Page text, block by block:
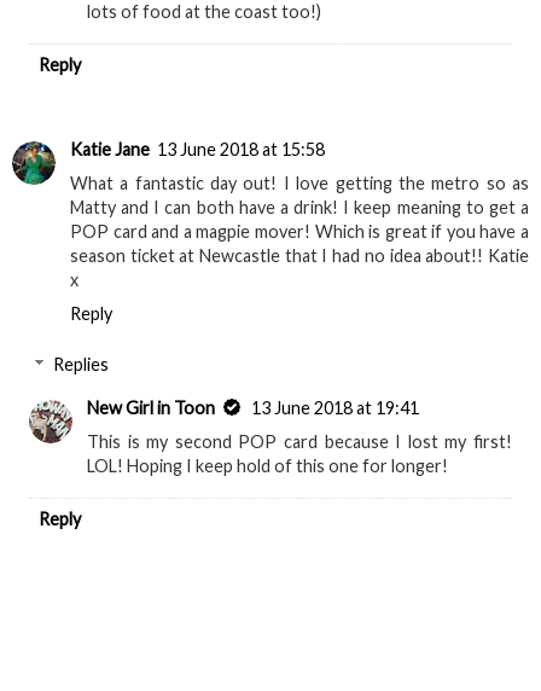
lots of food at the coast too!)
Reply
Katie Jane 13 June 2018 at 15:58
What a fantastic day out! I love getting the metro so as
Matty and I can both have a drink! I keep meaning to get a
POP card and a magpie mover! Which is great if you have a
season ticket at Newcastle that I had no idea about!! Katie
x
Reply
Replies
New Girl in Toon
13 June 2018 at 19:41
This is my second POP card because I lost my first!
LOL! Hoping I keep hold of this one for longer!
Reply